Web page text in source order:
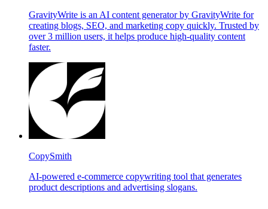
GravityWrite is an AI content generator by GravityWrite for
creating blogs, SEO, and marketing copy quickly. Trusted by
over 3 million users, it helps produce high-quality content
faster.
CopySmith
AI-powered e-commerce copywriting tool that generates
product descriptions and advertising slogans.